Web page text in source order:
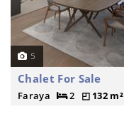
5
Chalet For Sale
Faraya 2 132 m²